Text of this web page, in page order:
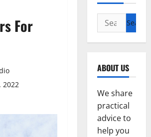
For
2022
Search
for:
ABOUT US
We share
practical
advice to
help you